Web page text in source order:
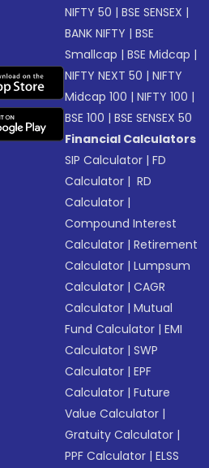
NIFTY 50 |BSE SENSEX |
BANK NIFTY |BSE
Smallcap |BSE Midcap |
NIFTY NEXT 50 |NIFTY
Midcap 100 |NIFTY 100 |
BSE 100 |BSE SENSEX 50
Financial Calculators
SIP Calculator |FD
Calculator | RD
Calculator |
Compound Interest
Calculator |Retirement
Calculator |Lumpsum
Calculator |CAGR
Calculator |Mutual
Fund Calculator |EMI
Calculator |SWP
Calculator |EPF
Calculator |Future
Value Calculator |
Gratuity Calculator |
PPF Calculator |ELSS